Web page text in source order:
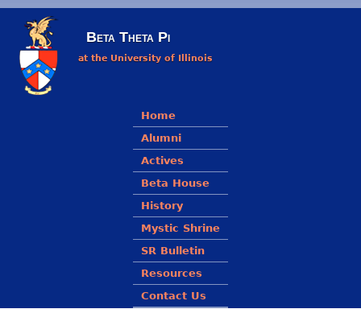
Beta Theta Pi
at the University of Illinois
Main menu
Home
Alumni
Actives
Beta House
History
Mystic Shrine
SR Bulletin
Resources
Contact Us